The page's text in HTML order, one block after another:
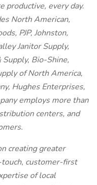
productive, every day.
North American,
PJP, Johnston,
Janitor Supply,
Bio-Shine,
of North America,
Hughes Enterprises,
employs more than
centers, and
creating greater
customer-first
of local